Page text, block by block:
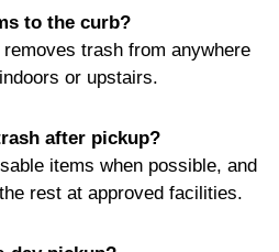
to the curb?
trash from anywhere
or upstairs.
after pickup?
items when possible, and
rest at approved facilities.